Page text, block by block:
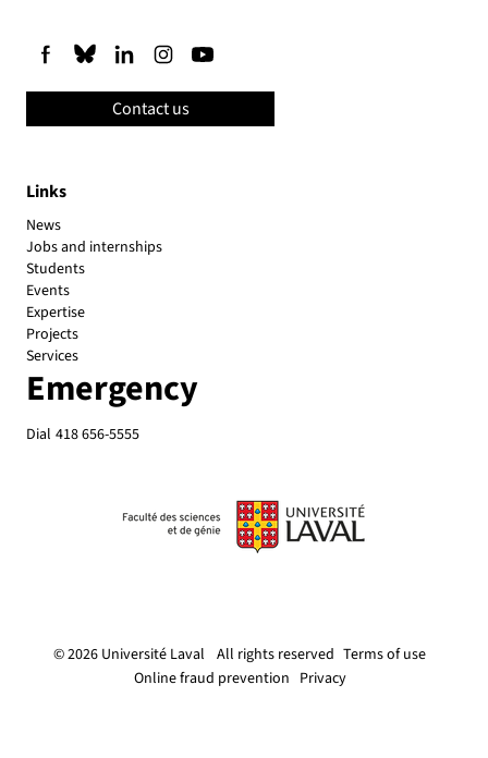
© 2026 Université Laval All rights reserved Terms of use
Online fraud prevention Privacy
Links
News
Jobs and internships
Students
Events
Expertise
Projects
Services
Emergency
Dial 418 656-5555
Contact us